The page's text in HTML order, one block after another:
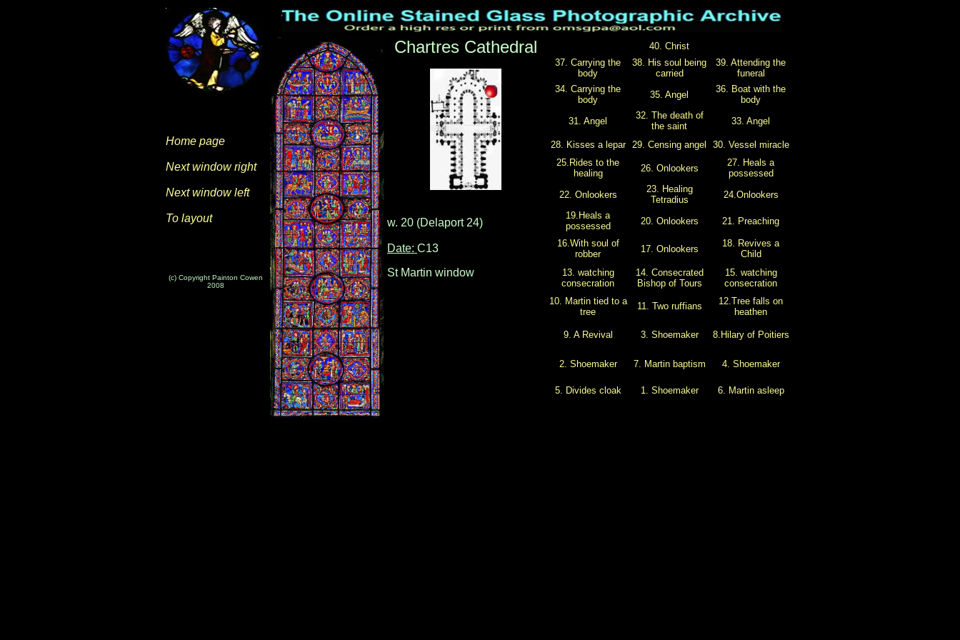
Home page
Next window right
Next window left
To layout
(c) Copyright Painton Cowen
2008
Chartres Cathedral
w. 20 (Delaport 24)
Date: C13
St Martin window
40. Christ
37. Carrying the
body
38. His soul being
carried
39. Attending the
funeral
34. Carrying the
body
35. Angel
36. Boat with the
body
31. Angel
32. The death of
the saint
33. Angel
28. Kisses a lepar 29. Censing angel
30. Vessel miracle
25.Rides to the
healing
26. Onlookers
27. Heals a
possessed
22. Onlookers
23. Healing
Tetradius
24.Onlookers
19.Heals a
possessed
20. Onlookers 21. Preaching
16.With soul of
robber
17. Onlookers
18. Revives a
Child
13. watching
consecration
14. Consecrated
Bishop of Tours
15. watching
consecration
10. Martin tied to a
tree
11. Two ruffians
12.Tree falls on
heathen
9. A Revival 3. Shoemaker 8.Hilary of Poitiers
2. Shoemaker 7. Martin baptism 4. Shoemaker
5. Divides cloak 1. Shoemaker 6. Martin asleep